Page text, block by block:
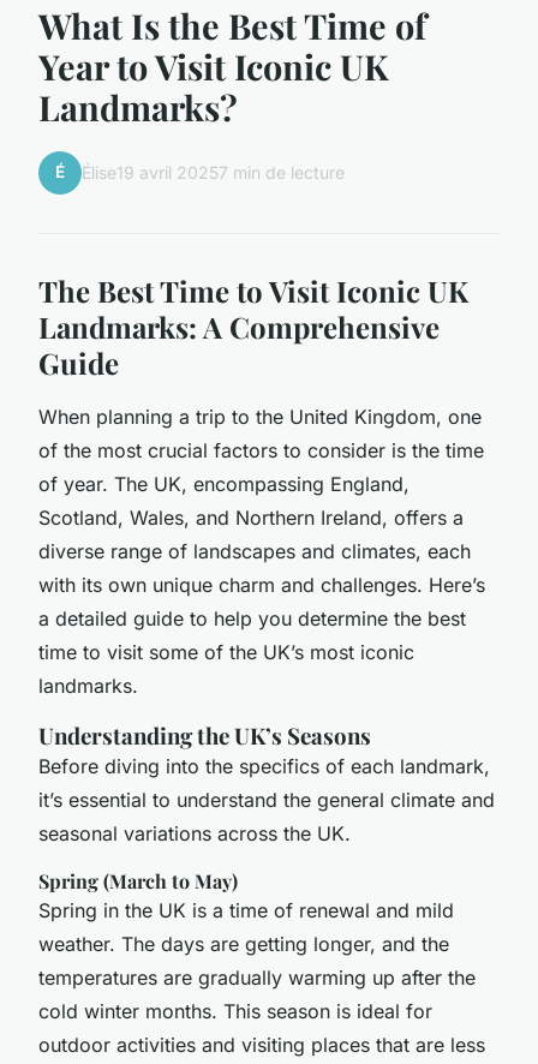
What Is the Best Time of
Year to Visit Iconic UK
Landmarks?
É Élise19 avril 20257 min de lecture
The Best Time to Visit Iconic UK
Landmarks: A Comprehensive
Guide
When planning a trip to the United Kingdom, one
of the most crucial factors to consider is the time
of year. The UK, encompassing England,
Scotland, Wales, and Northern Ireland, offers a
diverse range of landscapes and climates, each
with its own unique charm and challenges. Here’s
a detailed guide to help you determine the best
time to visit some of the UK’s most iconic
landmarks.
Understanding the UK’s Seasons
Before diving into the specifics of each landmark,
it’s essential to understand the general climate and
seasonal variations across the UK.
Spring (March to May)
Spring in the UK is a time of renewal and mild
weather. The days are getting longer, and the
temperatures are gradually warming up after the
cold winter months. This season is ideal for
outdoor activities and visiting places that are less